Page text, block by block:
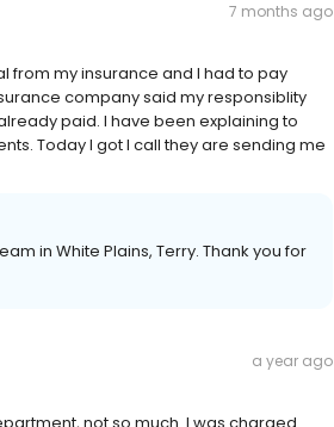
7 months ago
from my insurance and I had to pay
company said my responsiblity
paid. I have been explaining to
Today I got I call they are sending me
in White Plains, Terry. Thank you for
a year ago